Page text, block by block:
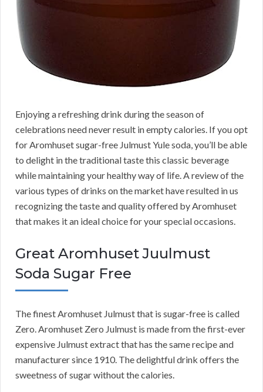
Enjoying a refreshing drink during the season of
celebrations need never result in empty calories. If you opt
for Aromhuset sugar-free Julmust Yule soda, you’ll be able
to delight in the traditional taste this classic beverage
while maintaining your healthy way of life. A review of the
various types of drinks on the market have resulted in us
recognizing the taste and quality offered by Aromhuset
that makes it an ideal choice for your special occasions.
Great Aromhuset Juulmust
Soda Sugar Free
The finest Aromhuset Julmust that is sugar-free is called
Zero. Aromhuset Zero Julmust is made from the first-ever
expensive Julmust extract that has the same recipe and
manufacturer since 1910. The delightful drink offers the
sweetness of sugar without the calories.